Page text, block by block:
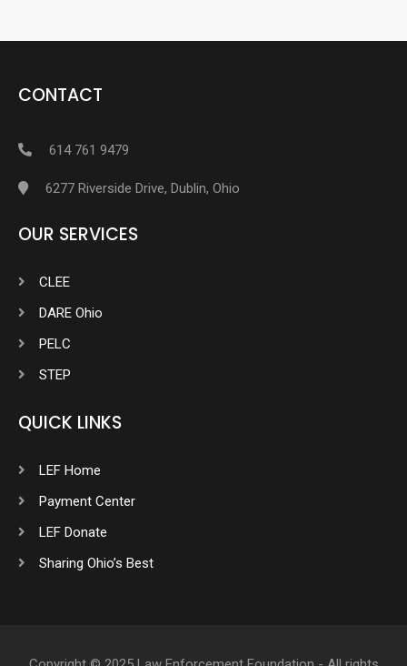
CONTACT
614 761 9479
6277 Riverside Drive, Dublin, Ohio
OUR SERVICES
CLEE
DARE Ohio
PELC
STEP
QUICK LINKS
LEF Home
Payment Center
LEF Donate
Sharing Ohio’s Best